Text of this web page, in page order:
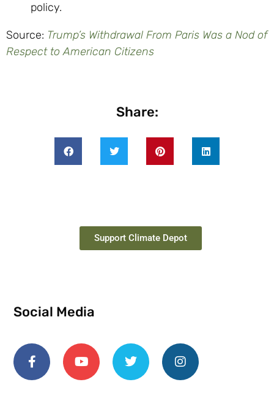
policy.
Source: Trump’s Withdrawal From Paris Was a Nod of
Respect to American Citizens
Share:
Support Climate Depot
Social Media